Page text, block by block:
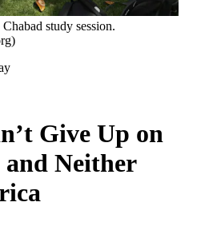
study session.
Give Up on
Neither